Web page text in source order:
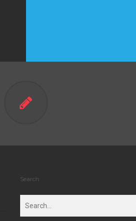
Search